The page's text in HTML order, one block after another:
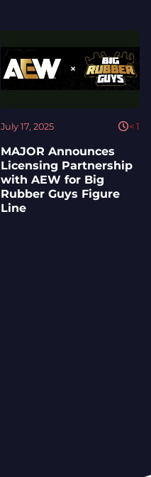
July 17, 2025 < 1
MAJOR Announces
Licensing Partnership
with AEW for Big
Rubber Guys Figure
Line